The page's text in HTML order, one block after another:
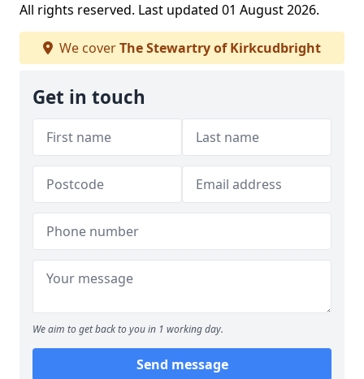
All rights reserved. Last updated 01 August 2026.
We coverThe Stewartry of Kirkcudbright
Get in touch
We aim to get back to you in 1 working day.
Send message